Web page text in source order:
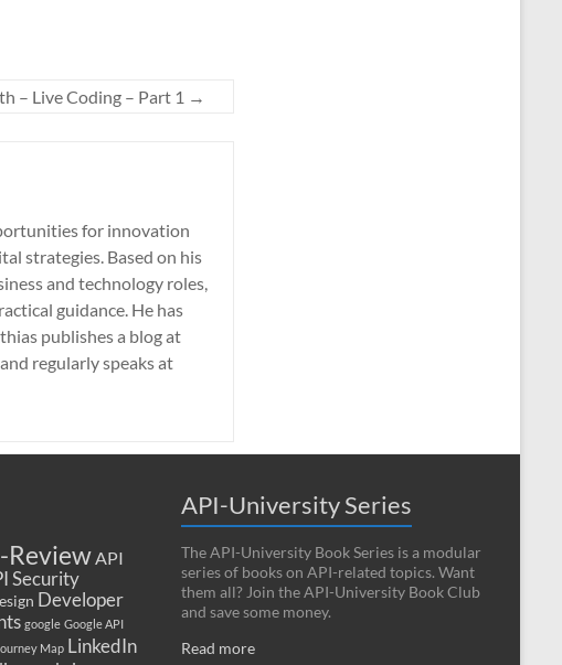
– Live Coding – Part 1 →
for innovation
strategies. Based on his
and technology roles,
guidance. He has
publishes a blog at
regularly speaks at
ReviewAPI
Security
Developer
google Google API
Map LinkedIn
API-University Series
The API-University Book Series is a modular
series of books on API-related topics. Want
them all? Join the API-University Book Club
and save some money.
Read more